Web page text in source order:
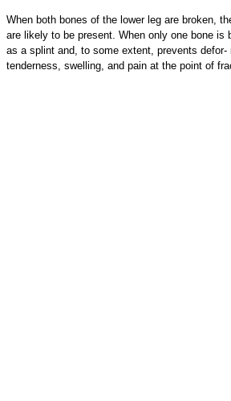
When both bones of the lower leg are broken,
are likely to be present. When only one bone is
as a splint and, to some extent, prevents defor-
tenderness, swelling, and pain at the point of